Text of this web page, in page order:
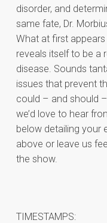
disorder, and
same fate, Dr.
What at first
reveals itself to be a
disease. Sounds
issues that prevent
could – and should
we’d love to hear
below detailing your
above or leave us
the show.
TIMESTAMPS: